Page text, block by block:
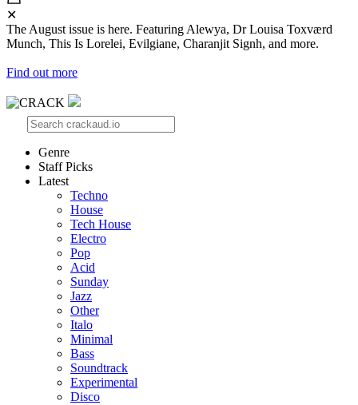
✕
The August issue is here. Featuring Alewya, Dr Louisa Toxværd
Munch, This Is Lorelei, Evilgiane, Charanjit Signh, and more.
Find out more
Genre
Staff Picks
Latest
Techno
House
Tech House
Electro
Pop
Acid
Sunday
Jazz
Other
Italo
Minimal
Bass
Soundtrack
Experimental
Disco